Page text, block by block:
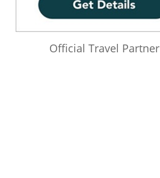
Official Travel Partner